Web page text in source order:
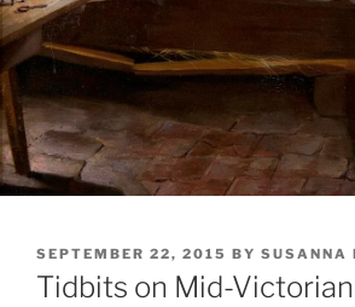
POSTED
ON
SEPTEMBER 22, 2015 BY SUSANNA
Tidbits on Mid-